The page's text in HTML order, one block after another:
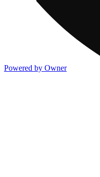
Powered by Owner